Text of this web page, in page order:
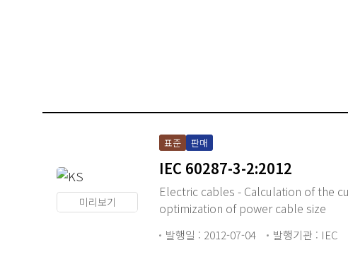
미리보기
표준 판매
IEC 60287-3-2:2012
Electric cables - Calculation of the
optimization of power cable size
발행일 : 2012-07-04 발행기관 : IEC